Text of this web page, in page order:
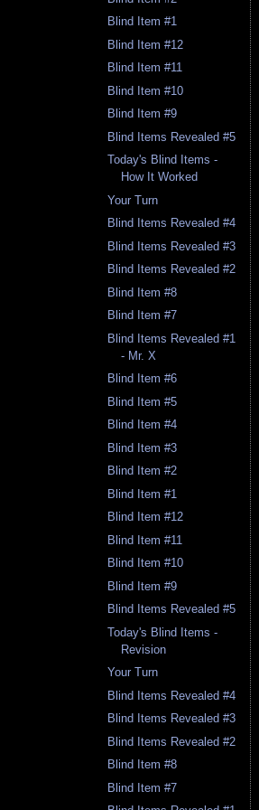
Blind Item #1
Blind Item #12
Blind Item #11
Blind Item #10
Blind Item #9
Blind Items Revealed #5
Today's Blind Items -
How It Worked
Your Turn
Blind Items Revealed #4
Blind Items Revealed #3
Blind Items Revealed #2
Blind Item #8
Blind Item #7
Blind Items Revealed #1
- Mr. X
Blind Item #6
Blind Item #5
Blind Item #4
Blind Item #3
Blind Item #2
Blind Item #1
Blind Item #12
Blind Item #11
Blind Item #10
Blind Item #9
Blind Items Revealed #5
Today's Blind Items -
Revision
Your Turn
Blind Items Revealed #4
Blind Items Revealed #3
Blind Items Revealed #2
Blind Item #8
Blind Item #7